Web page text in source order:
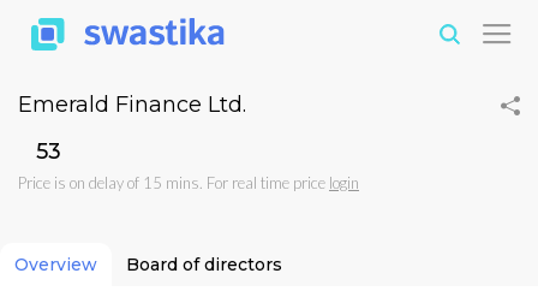
Emerald Finance Ltd.
₹53
Price is on delay of 15 mins. For real time price login
Overview Board of directors